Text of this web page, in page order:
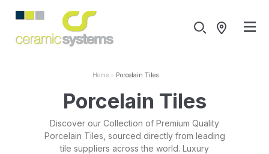
Home Porcelain Tiles
Porcelain Tiles
Discover our Collection of Premium Quality
Porcelain Tiles, sourced directly from leading
tile suppliers across the world. Luxury